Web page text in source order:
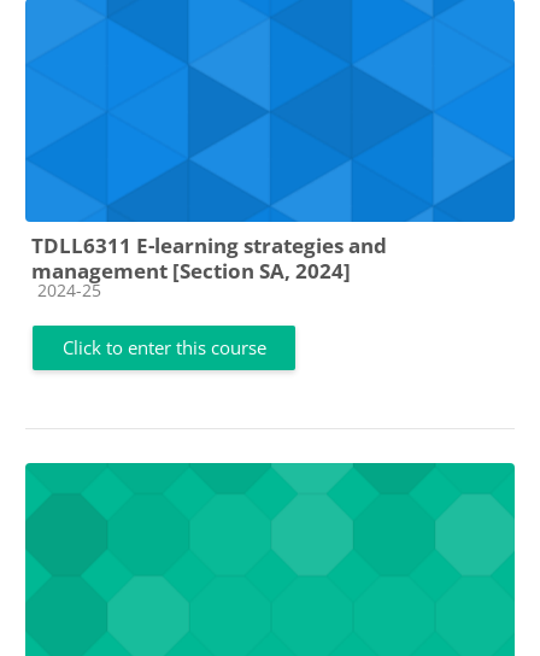
TDLL6311 E-learning strategies and
management [Section SA, 2024]
Course category
2024-25
Click to enter this course